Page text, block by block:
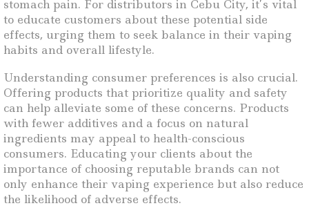
stomach pain. For distributors in Cebu City, it’s vital
to educate customers about these potential side
effects, urging them to seek balance in their vaping
habits and overall lifestyle.
Understanding consumer preferences is also crucial.
Offering products that prioritize quality and safety
can help alleviate some of these concerns. Products
with fewer additives and a focus on natural
ingredients may appeal to health-conscious
consumers. Educating your clients about the
importance of choosing reputable brands can not
only enhance their vaping experience but also reduce
the likelihood of adverse effects.